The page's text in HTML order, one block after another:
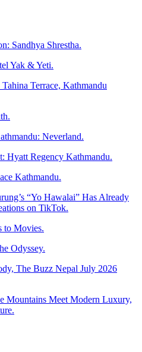
Sandhya Shrestha.
Yak & Yeti.
Terrace, Kathmandu
Neverland.
Hyatt Regency Kathmandu.
Kathmandu.
“Yo Hawalai” Has Already
on TikTok.
to Movies.
Odyssey.
The Buzz Nepal July 2026
Mountains Meet Modern Luxury,